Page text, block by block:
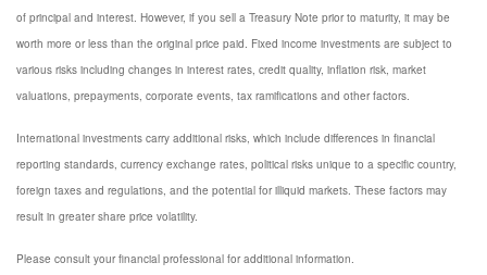
of principal and interest. However, if you sell a Treasury Note prior to maturity, it may be
worth more or less than the original price paid. Fixed income investments are subject to
various risks including changes in interest rates, credit quality, inflation risk, market
valuations, prepayments, corporate events, tax ramifications and other factors.
International investments carry additional risks, which include differences in financial
reporting standards, currency exchange rates, political risks unique to a specific country,
foreign taxes and regulations, and the potential for illiquid markets. These factors may
result in greater share price volatility.
Please consult your financial professional for additional information.